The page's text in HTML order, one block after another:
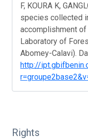
F, KOURA K,
species collected
accomplishment
Laboratory of
Abomey-Calavi).
http://
Rights